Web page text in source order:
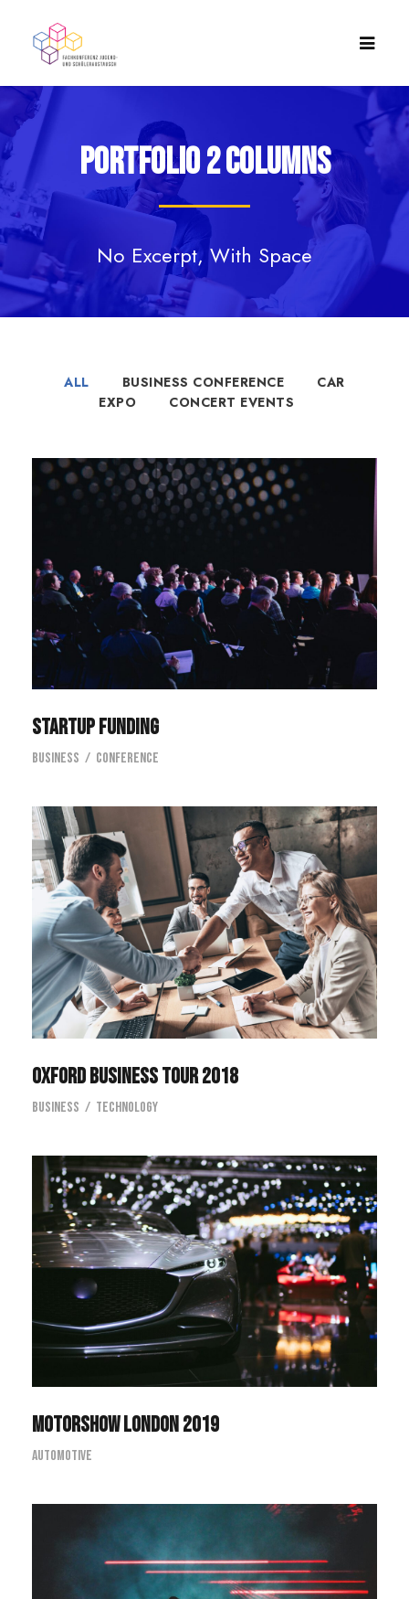
Portfolio 2 Columns
No Excerpt, With Space
ALL BUSINESS CONFERENCE
CAR
EXPO
CONCERT EVENTS
Startup Funding
Business / Conference
Oxford Business Tour 2018
Oxford Business Tour 2018
Business / Technology
Motorshow London 2019
Motorshow London 2019
Automotive
The Marcus Concert